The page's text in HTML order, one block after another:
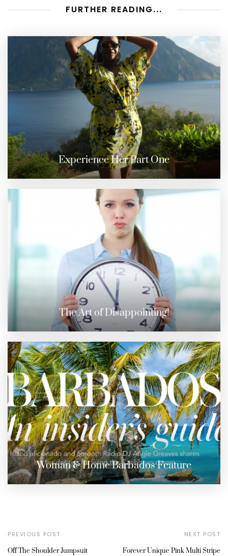
FURTHER READING...
Experience Her Part One
The Art of Disappointing!
Woman & Home Barbados Feature
PREVIOUS POST
Off The Shoulder Jumpsuit
NEXT POST
Forever Unique Pink Multi Stripe